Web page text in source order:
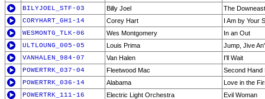
BILYJOEL_STF-03
Billy Joel
The
CORYHART_GH1-14
Corey Hart
I Am by Your
WESMONTG_TLK-06
Wes Montgomery
In an Out
ULTLOUNG_005-05
Louis Prima
Jump, Jive
VANHALEN_984-07
Van Halen
I'll Wait
POWERTRK_037-04
Fleetwood Mac
Second Hand
POWERTRK_036-14
Alabama
Love in the
POWERTRK_111-16
Electric Light Orchestra
Evil Woman